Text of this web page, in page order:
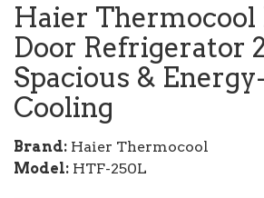
Haier Thermocool
Door Refrigerator
Spacious &
Cooling
Brand: Haier Thermocool
Model: HTF-250L